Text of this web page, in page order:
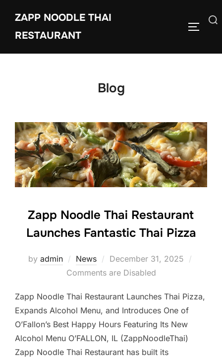
content
ZAPP NOODLE THAI
RESTAURANT
Search
Blog
Zapp Noodle Thai Restaurant
Launches Fantastic Thai Pizza
by admin News
Posted
on
December 31, 2025
Comments are Disabled
Zapp Noodle Thai Restaurant Launches Thai Pizza,
Expands Alcohol Menu, and Introduces One of
O’Fallon’s Best Happy Hours Featuring Its New
Alcohol Menu O’FALLON, IL (ZappNoodleThai)
Zapp Noodle Thai Restaurant has built its